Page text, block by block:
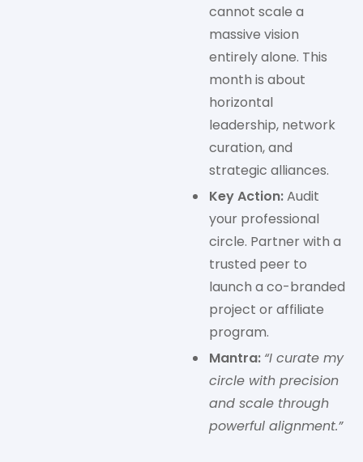
cannot scale a
massive vision
entirely alone. This
month is about
horizontal
leadership, network
curation, and
strategic alliances.
Key Action:Audit
your professional
circle. Partner with a
trusted peer to
launch a co-branded
project or affiliate
program.
Mantra: “I curate my
circle with precision
and scale through
powerful alignment.”